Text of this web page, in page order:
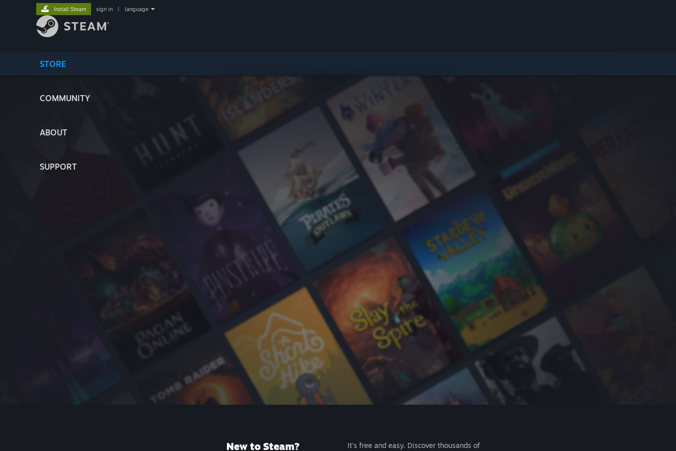
STORE
COMMUNITY
ABOUT
SUPPORT
Install Steam sign in language
New to Steam?
It's free and easy. Discover thousands of